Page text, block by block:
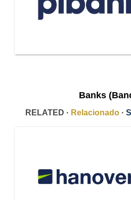
Banks
RELATED · Relacionado ·